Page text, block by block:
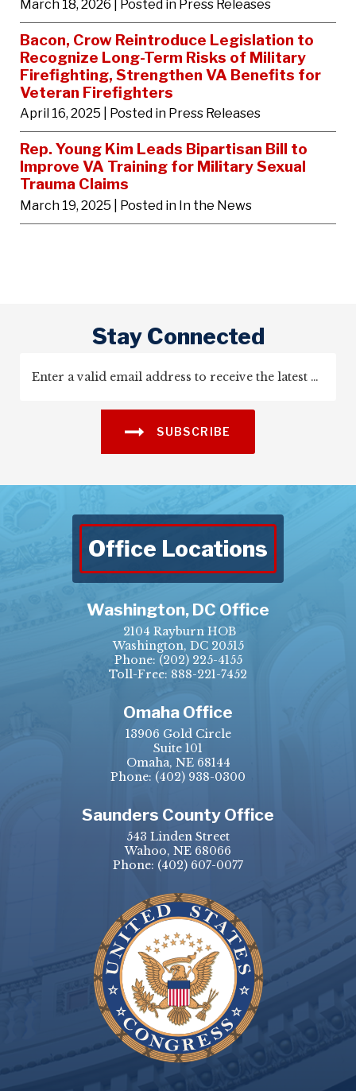
March 18, 2026 | Posted in Press Releases
Bacon, Crow Reintroduce Legislation to
Recognize Long-Term Risks of Military
Firefighting, Strengthen VA Benefits for
Veteran Firefighters
April 16, 2025 | Posted in Press Releases
Rep. Young Kim Leads Bipartisan Bill to
Improve VA Training for Military Sexual
Trauma Claims
March 19, 2025 | Posted in In the News
Stay Connected
SUBSCRIBE
Office Locations
Washington, DC Office
2104 Rayburn HOB
Washington, DC 20515
Phone: (202) 225-4155
Toll-Free: 888-221-7452
Omaha Office
13906 Gold Circle
Suite 101
Omaha, NE 68144
Phone: (402) 938-0300
Saunders County Office
543 Linden Street
Wahoo, NE 68066
Phone: (402) 607-0077